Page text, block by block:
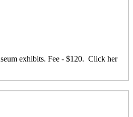
exhibits. Fee - $120. Click her